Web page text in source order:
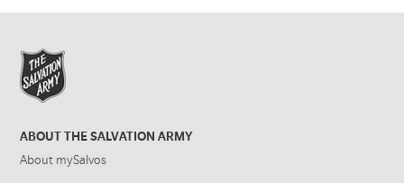
ABOUT THE SALVATION ARMY
About mySalvos